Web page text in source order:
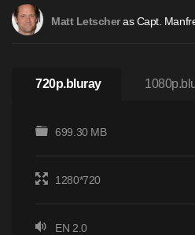
Matt Letscheras Capt.
720p.bluray
699.30 MB
1280*720
EN 2.0